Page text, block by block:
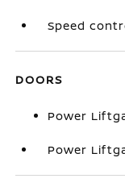
Speed
DOORS
Power
Power